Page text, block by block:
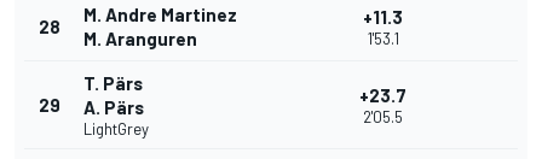
28
M. Andre Martinez
M. Aranguren
+11.3
1'53.1
29
T. Pärs
A. Pärs
LightGrey
+23.7
2'05.5